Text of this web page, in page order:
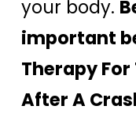
your body.
important
Therapy
After A